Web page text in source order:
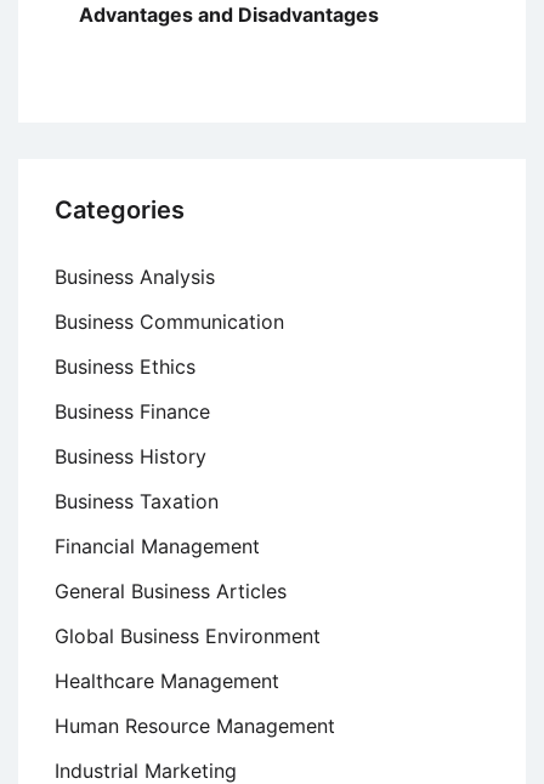
Advantages and Disadvantages
Categories
Business Analysis
Business Communication
Business Ethics
Business Finance
Business History
Business Taxation
Financial Management
General Business Articles
Global Business Environment
Healthcare Management
Human Resource Management
Industrial Marketing